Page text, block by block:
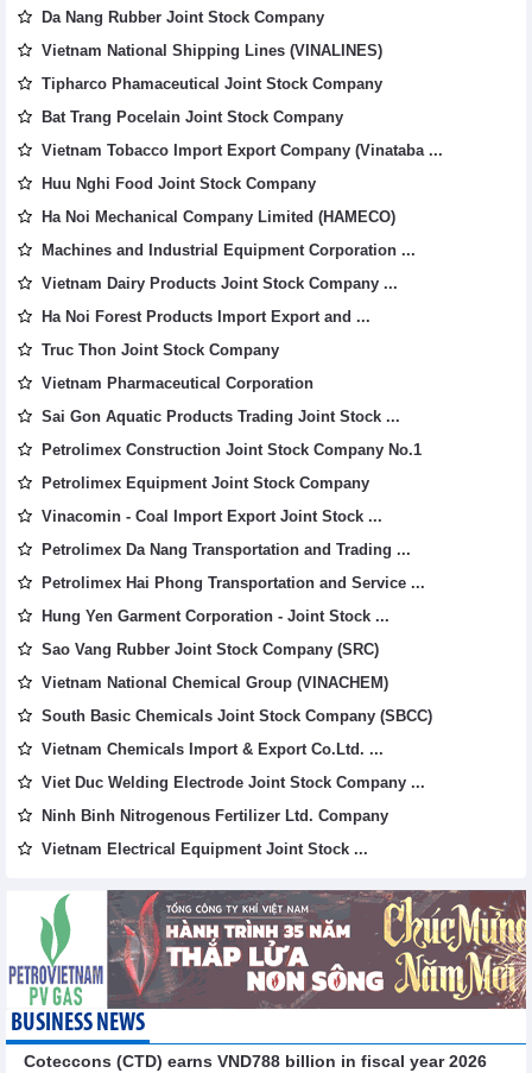
Da Nang Rubber Joint Stock Company
Vietnam National Shipping Lines (VINALINES)
Tipharco Phamaceutical Joint Stock Company
Bat Trang Pocelain Joint Stock Company
Vietnam Tobacco Import Export Company (Vinataba ...
Huu Nghi Food Joint Stock Company
Ha Noi Mechanical Company Limited (HAMECO)
Machines and Industrial Equipment Corporation ...
Vietnam Dairy Products Joint Stock Company ...
Ha Noi Forest Products Import Export and ...
Truc Thon Joint Stock Company
Vietnam Pharmaceutical Corporation
Sai Gon Aquatic Products Trading Joint Stock ...
Petrolimex Construction Joint Stock Company No.1
Petrolimex Equipment Joint Stock Company
Vinacomin - Coal Import Export Joint Stock ...
Petrolimex Da Nang Transportation and Trading ...
Petrolimex Hai Phong Transportation and Service ...
Hung Yen Garment Corporation - Joint Stock ...
Sao Vang Rubber Joint Stock Company (SRC)
Vietnam National Chemical Group (VINACHEM)
South Basic Chemicals Joint Stock Company (SBCC)
Vietnam Chemicals Import & Export Co.Ltd. ...
Viet Duc Welding Electrode Joint Stock Company ...
Ninh Binh Nitrogenous Fertilizer Ltd. Company
Vietnam Electrical Equipment Joint Stock ...
BUSINESS NEWS
Coteccons (CTD) earns VND788 billion in fiscal year 2026